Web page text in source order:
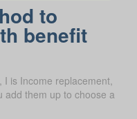
to
benefit
is Income replacement,
add them up to choose a